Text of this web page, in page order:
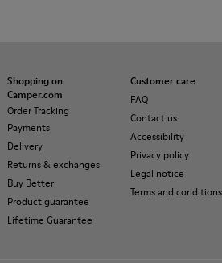
Shopping on
Camper.com
Order Tracking
Payments
Delivery
Returns & exchanges
Buy Better
Product guarantee
Lifetime Guarantee
Customer care
FAQ
Contact us
Accessibility
Privacy policy
Legal notice
Terms and conditions